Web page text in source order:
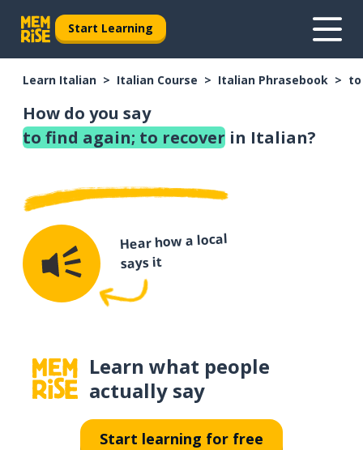
Start Learning
Learn Italian Italian Course Italian Phrasebook
How do you say
to find again; to recover in Italian?
Hear how a local
says it
Learn what people
actually say
Start learning for free